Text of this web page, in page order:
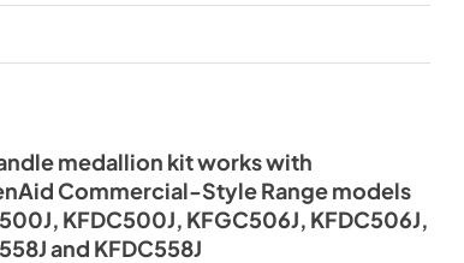
medallion kit works with
Commercial-Style Range models
KFDC500J, KFGC506J, KFDC506J,
and KFDC558J